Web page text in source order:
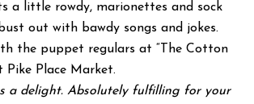
a little rowdy, marionettes and sock
out with bawdy songs and jokes.
the puppet regulars at “The Cotton
Pike Place Market.
a delight. Absolutely fulfilling for your